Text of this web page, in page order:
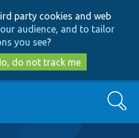
to
main
content
to
search
party cookies and web
audience, and to tailor
you see?
do not track me
Search